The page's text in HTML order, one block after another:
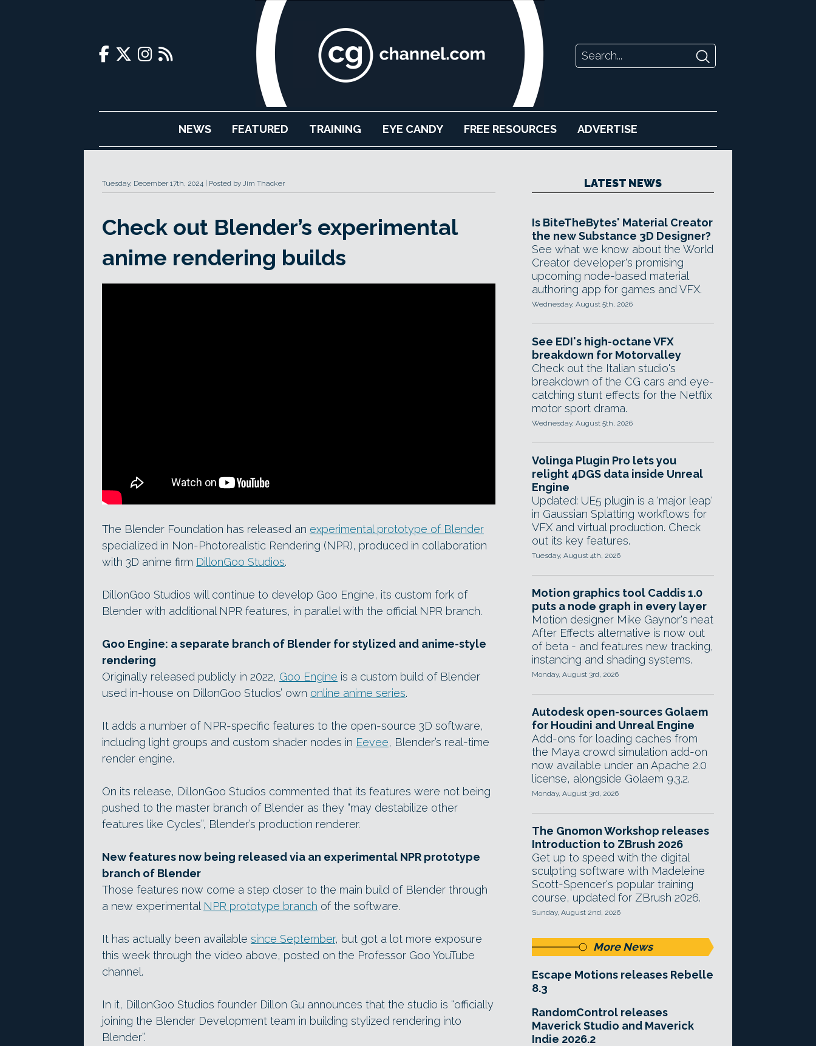
NEWS FEATURED TRAINING EYE CANDY FREE RESOURCES ADVERTISE
Tuesday, December 17th, 2024 Posted by Jim Thacker
Check out Blender’s experimental
anime rendering builds
The Blender Foundation has released an experimental prototype of Blender
specialized in Non-Photorealistic Rendering (NPR), produced in collaboration
with 3D anime firm DillonGoo Studios.
DillonGoo Studios will continue to develop Goo Engine, its custom fork of
Blender with additional NPR features, in parallel with the official NPR branch.
Goo Engine: a separate branch of Blender for stylized and anime-style
rendering
Originally released publicly in 2022, Goo Engine is a custom build of Blender
used in-house on DillonGoo Studios’ own online anime series.
It adds a number of NPR-specific features to the open-source 3D software,
including light groups and custom shader nodes in Eevee, Blender’s real-time
render engine.
On its release, DillonGoo Studios commented that its features were not being
pushed to the master branch of Blender as they “may destabilize other
features like Cycles”, Blender’s production renderer.
New features now being released via an experimental NPR prototype
branch of Blender
Those features now come a step closer to the main build of Blender through
a new experimental NPR prototype branch of the software.
It has actually been available since September, but got a lot more exposure
this week through the video above, posted on the Professor Goo YouTube
channel.
In it, DillonGoo Studios founder Dillon Gu announces that the studio is “officially
joining the Blender Development team in building stylized rendering into
Blender”.
LATEST NEWS
Is BiteTheBytes' Material Creator
the new Substance 3D Designer?
See what we know about the World
Creator developer's promising
upcoming node-based material
authoring app for games and VFX.
Wednesday, August 5th, 2026
See EDI's high-octane VFX
breakdown for Motorvalley
Check out the Italian studio's
breakdown of the CG cars and eye-
catching stunt effects for the Netflix
motor sport drama.
Wednesday, August 5th, 2026
Volinga Plugin Pro lets you
relight 4DGS data inside Unreal
Engine
Updated: UE5 plugin is a 'major leap'
in Gaussian Splatting workflows for
VFX and virtual production. Check
out its key features.
Tuesday, August 4th, 2026
Motion graphics tool Caddis 1.0
puts a node graph in every layer
Motion designer Mike Gaynor's neat
After Effects alternative is now out
of beta - and features new tracking,
instancing and shading systems.
Monday, August 3rd, 2026
Autodesk open-sources Golaem
for Houdini and Unreal Engine
Add-ons for loading caches from
the Maya crowd simulation add-on
now available under an Apache 2.0
license, alongside Golaem 9.3.2.
Monday, August 3rd, 2026
The Gnomon Workshop releases
Introduction to ZBrush 2026
Get up to speed with the digital
sculpting software with Madeleine
Scott-Spencer's popular training
course, updated for ZBrush 2026.
Sunday, August 2nd, 2026
More News
Escape Motions releases Rebelle
8.3
RandomControl releases
Maverick Studio and Maverick
Indie 2026.2